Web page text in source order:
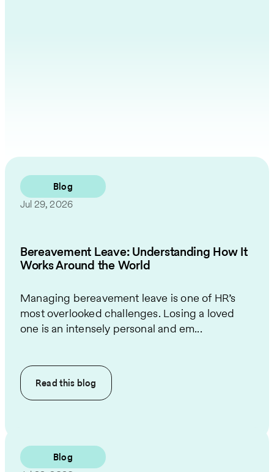
Blog
Jul 29, 2026
Bereavement Leave: Understanding How It
Works Around the World
Managing bereavement leave is one of HR’s
most overlooked challenges. Losing a loved
one is an intensely personal and em...
Read this blog
Blog